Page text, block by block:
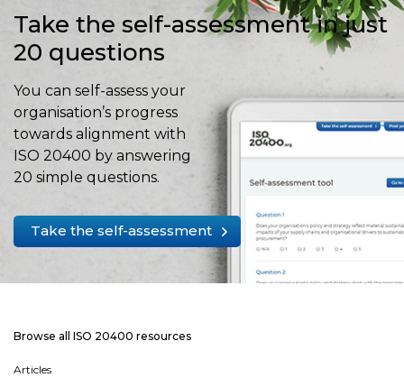
Take the self-assessment in just
20 questions
You can self-assess your
organisation’s progress
towards alignment with
ISO 20400 by answering
20 simple questions.
Take the self-assessment
Browse all ISO 20400 resources
Articles